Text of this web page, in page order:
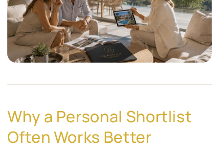
Why a Personal Shortlist
Often Works Better